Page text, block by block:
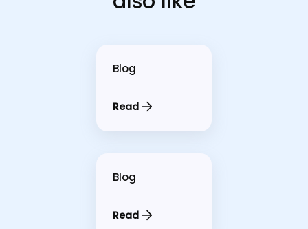
Blog
Read
Blog
Read